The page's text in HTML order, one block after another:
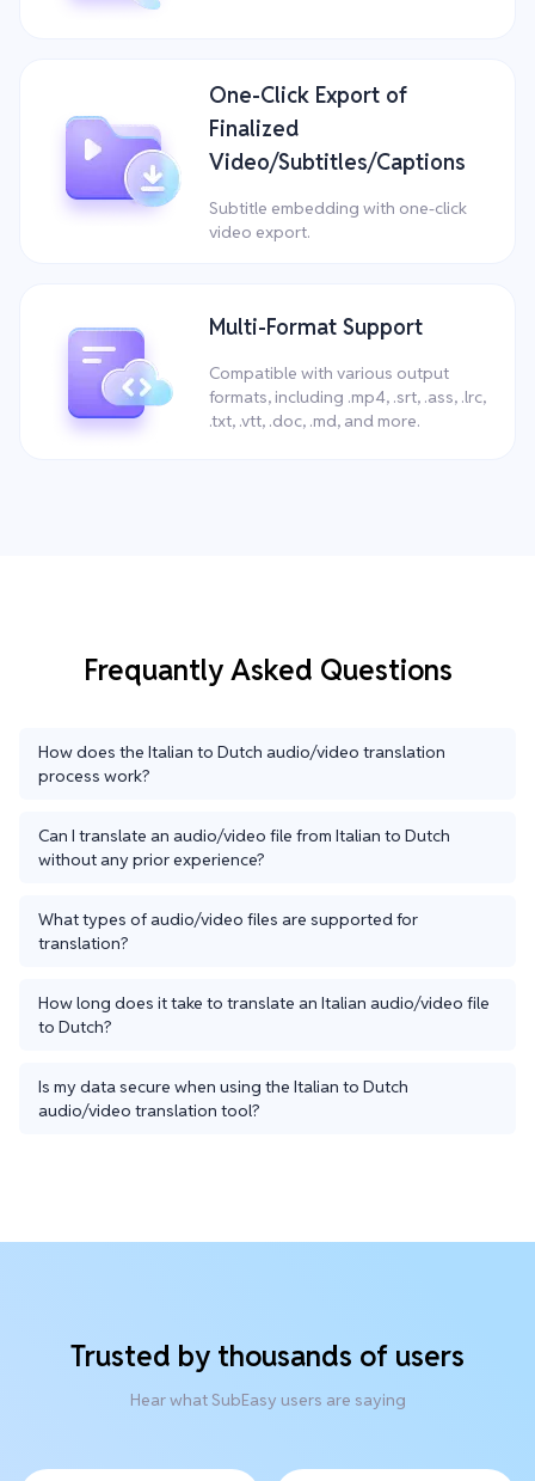
One-Click Export of
Finalized
Video/Subtitles/Captions
Subtitle embedding with one-click
video export.
Multi-Format Support
Compatible with various output
formats, including .mp4, .srt, .ass, .lrc,
.txt, .vtt, .doc, .md, and more.
Frequantly Asked Questions
How does the Italian to Dutch audio/video translation
process work?
Can I translate an audio/video file from Italian to Dutch
without any prior experience?
What types of audio/video files are supported for
translation?
How long does it take to translate an Italian audio/video file
to Dutch?
Is my data secure when using the Italian to Dutch
audio/video translation tool?
Trusted by thousands of users
Hear what SubEasy users are saying